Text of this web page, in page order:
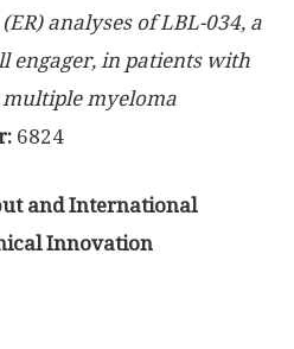
analyses of LBL-034, a
engager, in patients with
myeloma
6824
and International
Innovation